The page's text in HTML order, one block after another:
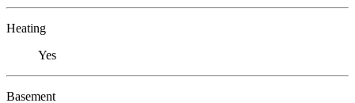
Heating
Yes
Basement